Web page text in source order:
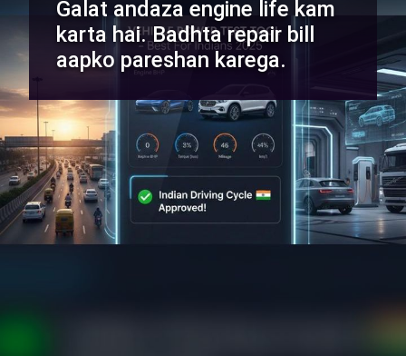
Galat andaza engine life kam
karta hai. Badhta repair bill
aapko pareshan karega.